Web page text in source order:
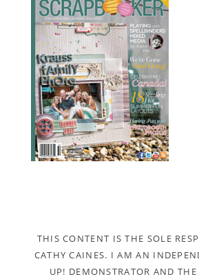
THIS CONTENT IS THE SOLE
CATHY CAINES. I AM AN
UP! DEMONSTRATOR AND